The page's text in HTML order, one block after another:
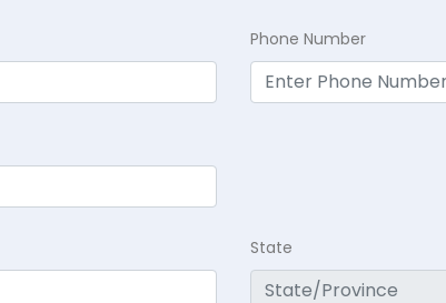
Phone Number
State